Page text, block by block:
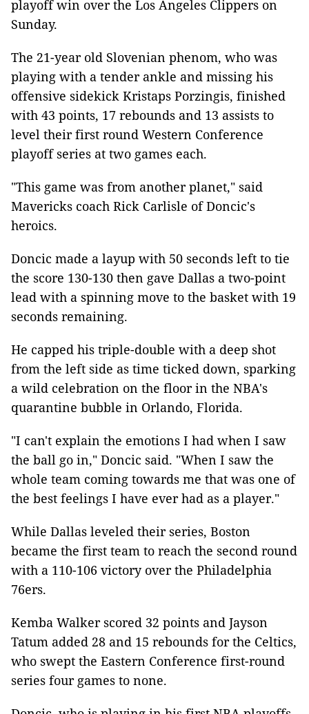
playoff win over the Los Angeles Clippers on
Sunday.
The 21-year old Slovenian phenom, who was
playing with a tender ankle and missing his
offensive sidekick Kristaps Porzingis, finished
with 43 points, 17 rebounds and 13 assists to
level their first round Western Conference
playoff series at two games each.
"This game was from another planet," said
Mavericks coach Rick Carlisle of Doncic's
heroics.
Doncic made a layup with 50 seconds left to tie
the score 130-130 then gave Dallas a two-point
lead with a spinning move to the basket with 19
seconds remaining.
He capped his triple-double with a deep shot
from the left side as time ticked down, sparking
a wild celebration on the floor in the NBA's
quarantine bubble in Orlando, Florida.
"I can't explain the emotions I had when I saw
the ball go in," Doncic said. "When I saw the
whole team coming towards me that was one of
the best feelings I have ever had as a player."
While Dallas leveled their series, Boston
became the first team to reach the second round
with a 110-106 victory over the Philadelphia
76ers.
Kemba Walker scored 32 points and Jayson
Tatum added 28 and 15 rebounds for the Celtics,
who swept the Eastern Conference first-round
series four games to none.